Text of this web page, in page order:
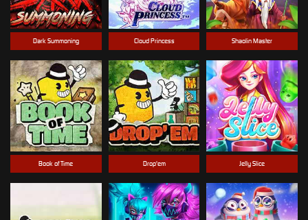
Dark Summoning Cloud Princess Shaolin Master
Book of Time Drop'em Jelly Slice